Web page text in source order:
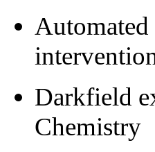
Automated
Darkfield
Chemistry